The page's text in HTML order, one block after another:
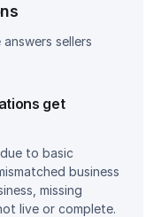
sellers
get
to basic
business
missing
live or complete.